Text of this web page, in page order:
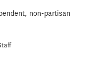
non-partisan